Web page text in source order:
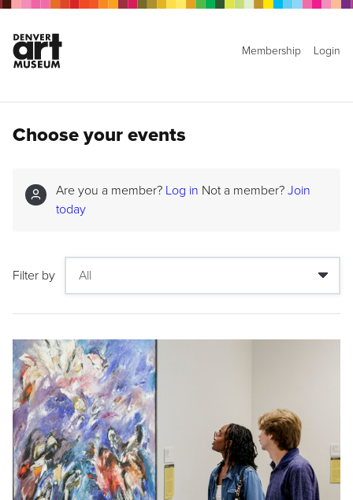
Membership Login
Choose your events
Are you a member? Log in Not a member? Join
today
Filter by